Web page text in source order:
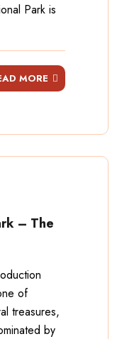
Park is
MORE
– The
of
treasures,
by